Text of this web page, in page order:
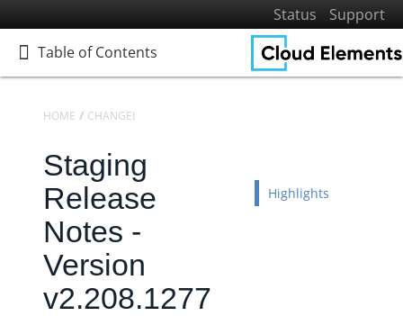
Status
Support
Table of Contents
Table of Contents
Home
Getting Started
Elements
Virtual Data Resources
Formulas
IT and Security
HOME CHANGELOGS
Staging
Release
Notes -
Version
v2.208.1277
Highlights